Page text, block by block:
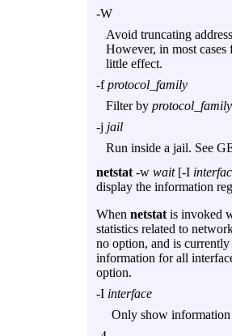
-W
Avoid truncating
However, in most
little effect.
-f protocol_family
Filter by protocol_family
-j jail
Run inside a jail. See
netstat -w wait[-I
display the information
When netstat is invoked
statistics related to
no option, and is
information for all
option.
-I interface
Only show